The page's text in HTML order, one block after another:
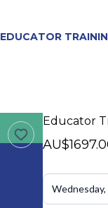
EDUCATOR
Educator